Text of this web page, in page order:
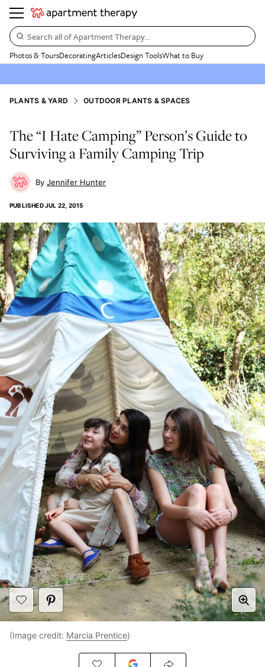
Search all of Apartment Therapy…
Photos & ToursDecoratingArticlesDesign ToolsWhat to Buy
PLANTS & YARD OUTDOOR PLANTS & SPACES
The “I Hate Camping” Person’s Guide to
Surviving a Family Camping Trip
Jennifer Hunter
PUBLISHEDJUL 22, 2015
(Image credit: Marcia Prentice)